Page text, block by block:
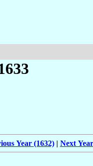
Year (1632)| Next